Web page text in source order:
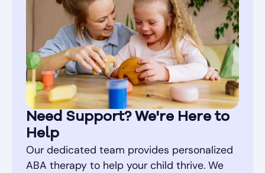
Need Support? We're Here to
Help
Our dedicated team provides personalized
ABA therapy to help your child thrive. We